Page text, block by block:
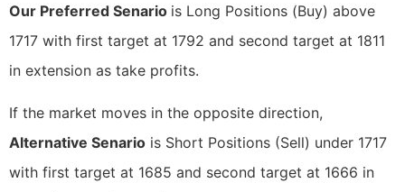
Our Preferred Senario is Long Positions (Buy) above
1717 with first target at 1792 and second target at 1811
in extension as take profits.
If the market moves in the opposite direction,
Alternative Senario is Short Positions (Sell) under 1717
with first target at 1685 and second target at 1666 in